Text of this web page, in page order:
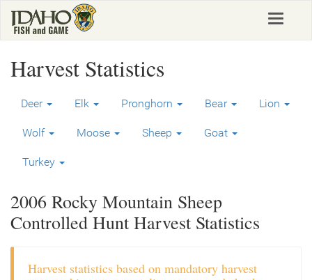
main
Toggle
Harvest Statistics
Deer Elk Pronghorn Bear Lion
Wolf Moose Sheep Goat
Turkey
2006 Rocky Mountain Sheep
Controlled Hunt Harvest Statistics
Harvest statistics based on mandatory harvest